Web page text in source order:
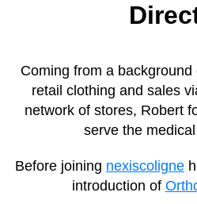
Coming from a
retail clothing and sales
network of stores, Robert
serve the
Before joining nexiscoligne
introduction of